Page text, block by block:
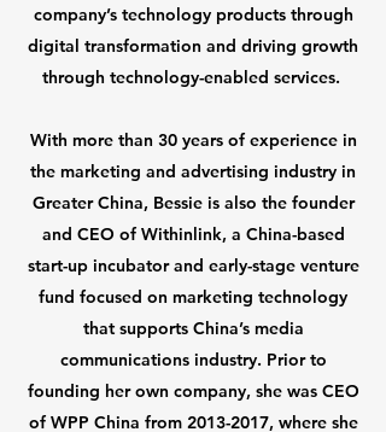
company’s technology products through
digital transformation and driving growth
through technology-enabled services.
With more than 30 years of experience in
the marketing and advertising industry in
Greater China, Bessie is also the founder
and CEO of Withinlink, a China-based
start-up incubator and early-stage venture
fund focused on marketing technology
that supports China’s media
communications industry. Prior to
founding her own company, she was CEO
of WPP China from 2013-2017, where she